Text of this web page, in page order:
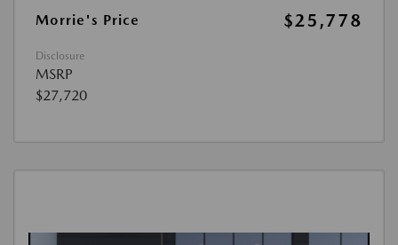
Morrie's Price
$25,778
Disclosure
MSRP
$27,720